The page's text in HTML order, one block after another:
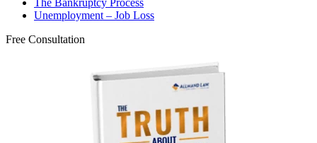
Unemployment – Job Loss
Free Consultation